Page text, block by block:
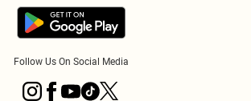
Follow Us On Social Media